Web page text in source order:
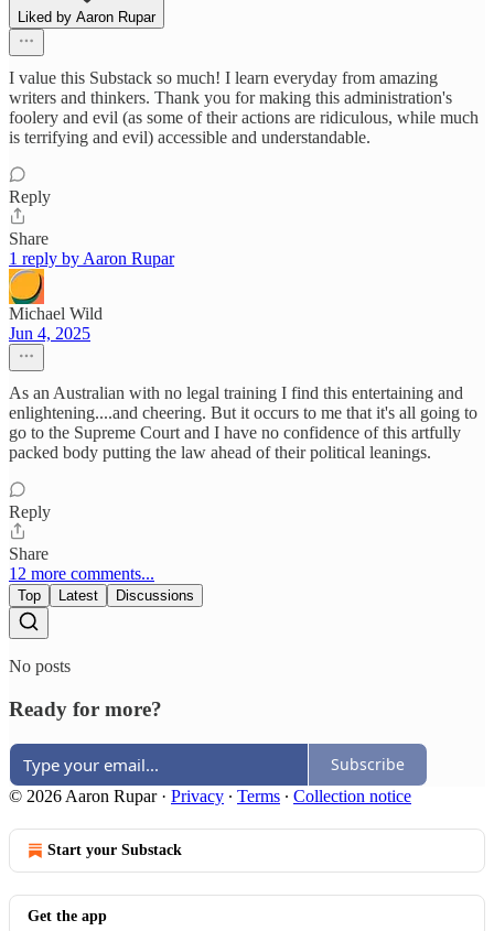
Liked by Aaron Rupar
I value this Substack so much! I learn everyday from amazing
writers and thinkers. Thank you for making this administration's
foolery and evil (as some of their actions are ridiculous, while much
is terrifying and evil) accessible and understandable.
Reply
Share
1 reply by Aaron Rupar
Michael Wild
Jun 4, 2025
As an Australian with no legal training I find this entertaining and
enlightening....and cheering. But it occurs to me that it's all going to
go to the Supreme Court and I have no confidence of this artfully
packed body putting the law ahead of their political leanings.
Reply
Share
12 more comments...
Top Latest Discussions
No posts
Ready for more?
Subscribe
© 2026 Aaron Rupar· Privacy ∙ Terms ∙ Collection notice
Start your Substack
Get the app